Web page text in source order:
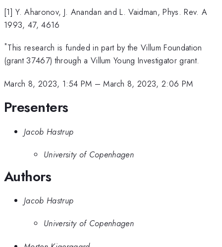
[1] Y. Aharonov, J. Anandan and L. Vaidman, Phys. Rev. A
1993, 47, 4616
*This research is funded in part by the Villum Foundation
(grant 37467) through a Villum Young Investigator grant.
March 8, 2023, 1:54 PM –March 8, 2023, 2:06 PM
Presenters
Jacob Hastrup
University of Copenhagen
Authors
Jacob Hastrup
University of Copenhagen